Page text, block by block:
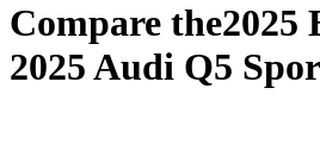
Compare the2025
2025 Audi Q5